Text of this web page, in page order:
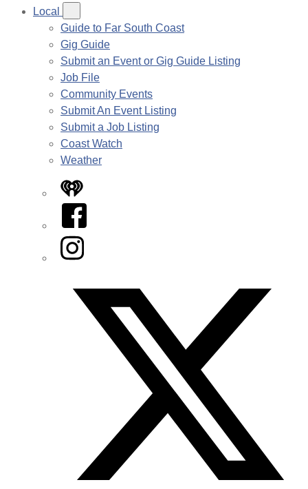
Local
Guide to Far South Coast
Gig Guide
Submit an Event or Gig Guide Listing
Job File
Community Events
Submit An Event Listing
Submit a Job Listing
Coast Watch
Weather
iHeart
Facebook
Instagram